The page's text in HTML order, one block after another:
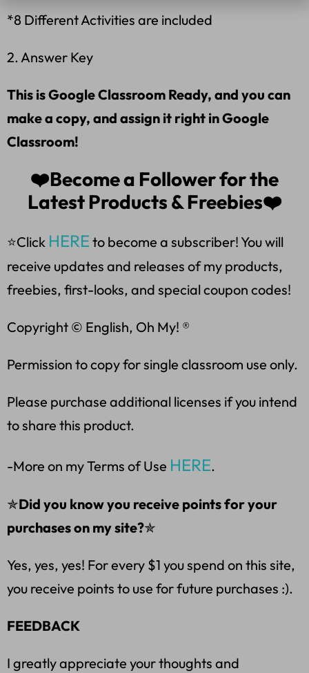
*8 Different Activities are included
2. Answer Key
This is Google Classroom Ready, and you can
make a copy, and assign it right in Google
Classroom!
❤️Become a Follower for the
Latest Products & Freebies❤️
⭐Click HERE to become a subscriber! You will
receive updates and releases of my products,
freebies, first-looks, and special coupon codes!
Copyright © English, Oh My! ®
Permission to copy for single classroom use only.
Please purchase additional licenses if you intend
to share this product.
-More on my Terms of Use HERE.
✯Did you know you receive points for your
purchases on my site?✯
Yes, yes, yes! For every $1 you spend on this site,
you receive points to use for future purchases :).
FEEDBACK
I greatly appreciate your thoughts and